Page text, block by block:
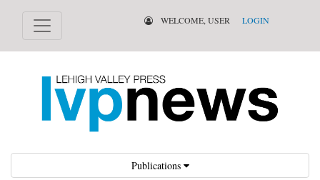
WELCOME, USER LOGIN
Publications